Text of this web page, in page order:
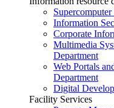
Information
Corporate
Multimedia
Department
Web Portals
Department
Digital
Facility Services